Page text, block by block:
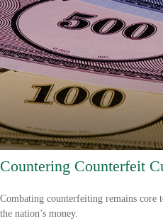
Countering Counterfeit
Combating counterfeiting remains core
the nation’s money.